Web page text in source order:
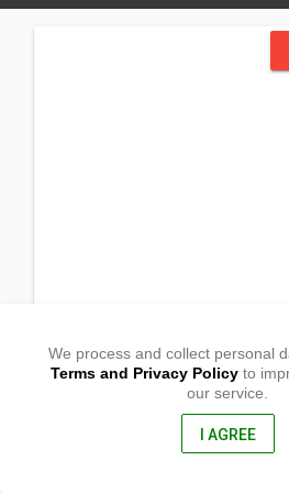
Brgy. Road, Blanca Aurora
San Jorge, Western Samar
We process and collect personal
Terms and Privacy Policyto
our service.
I AGREE